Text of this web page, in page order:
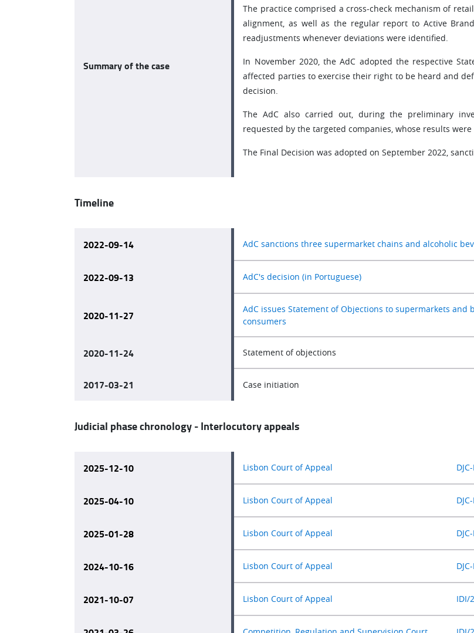
Summary of the case
The practice comprised a cross-check mechanism of
alignment, as well as the regular report to Active
readjustments whenever deviations were identified.
In November 2020, the AdC adopted the respective
affected parties to exercise their right to be heard and
decision.
The AdC also carried out, during the preliminary
requested by the targeted companies, whose results
The Final Decision was adopted on September 2022,
Timeline
2022-09-14 AdC sanctions three supermarket chains and alcoholic
2022-09-13 AdC's decision (in Portuguese)
2020-11-27
AdC issues Statement of Objections to supermarkets
consumers
2020-11-24 Statement of objections
2017-03-21 Case initiation
Judicial phase chronology - Interlocutory appeals
2025-12-10 Lisbon Court of Appeal
2025-04-10 Lisbon Court of Appeal
2025-01-28 Lisbon Court of Appeal
2024-10-16 Lisbon Court of Appeal
2021-10-07 Lisbon Court of Appeal IDI/